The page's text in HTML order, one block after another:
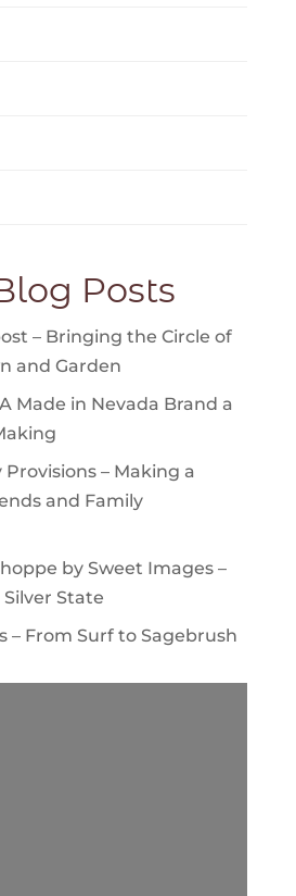
Posts
– Bringing the Circle of
and Garden
A Made in Nevada Brand a
– Making a
and Family
by Sweet Images –
State
– From Surf to Sagebrush